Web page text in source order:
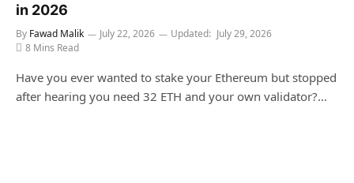
in 2026
By Fawad Malik July 22, 2026 Updated: July 29, 2026
8 Mins Read
Have you ever wanted to stake your Ethereum but stopped
after hearing you need 32 ETH and your own validator?…